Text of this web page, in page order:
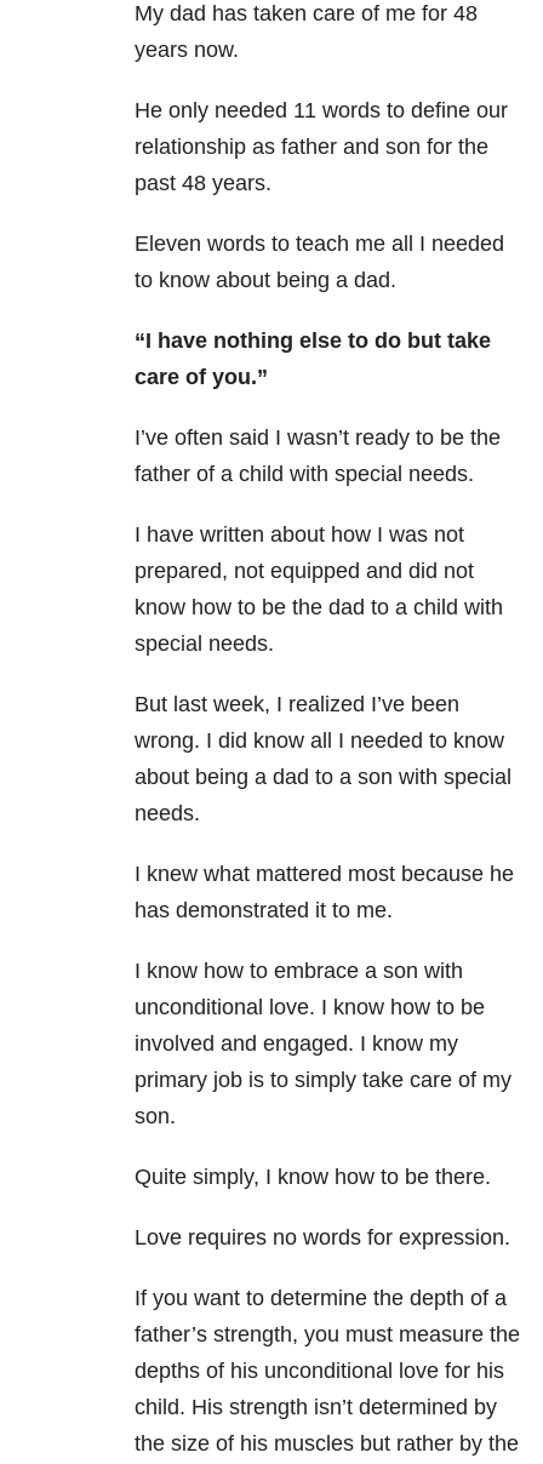
My dad has taken care of me for 48
years now.
He only needed 11 words to define our
relationship as father and son for the
past 48 years.
Eleven words to teach me all I needed
to know about being a dad.
“I have nothing else to do but take
care of you.”
I’ve often said I wasn’t ready to be the
father of a child with special needs.
I have written about how I was not
prepared, not equipped and did not
know how to be the dad to a child with
special needs.
But last week, I realized I’ve been
wrong. I did know all I needed to know
about being a dad to a son with special
needs.
I knew what mattered most because he
has demonstrated it to me.
I know how to embrace a son with
unconditional love. I know how to be
involved and engaged. I know my
primary job is to simply take care of my
son.
Quite simply, I know how to be there.
Love requires no words for expression.
If you want to determine the depth of a
father’s strength, you must measure the
depths of his unconditional love for his
child. His strength isn’t determined by
the size of his muscles but rather by the